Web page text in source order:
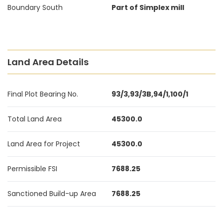
Boundary South Part of Simplex mill
Land Area Details
Final Plot Bearing No. 93/3,93/3B,94/1,100/1
Total Land Area 45300.0
Land Area for Project 45300.0
Permissible FSI 7688.25
Sanctioned Build-up Area 7688.25